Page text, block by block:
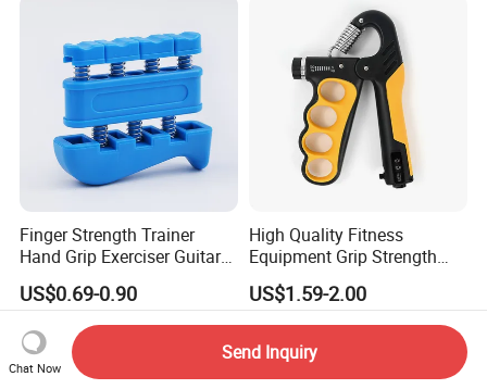
Finger Strength Trainer
Hand Grip Exerciser Guitar
Piano Training Tool
US$0.69-0.90
High Quality Fitness
Equipment Grip Strength
Train Adjustable Hand Grip
US$1.59-2.00
Chat Now
Send Inquiry